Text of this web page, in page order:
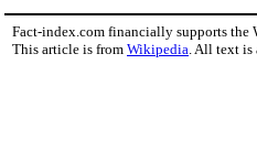
Fact-index.com financially supports the
This article is from Wikipedia. All text is